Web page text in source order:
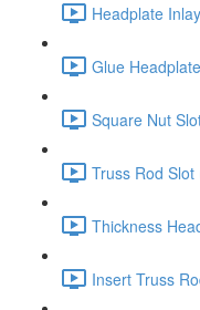
Headplate
Glue
Square Nut
Truss Rod Slot
Thickness
Insert Truss